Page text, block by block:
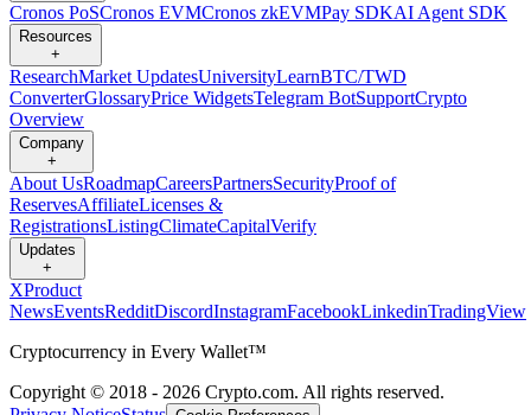
Cronos PoSCronos EVMCronos zkEVMPay SDKAI Agent SDK
Resources
+
ResearchMarket UpdatesUniversityLearnBTC/TWD
ConverterGlossaryPrice WidgetsTelegram BotSupportCrypto
Overview
Company
+
About UsRoadmapCareersPartnersSecurityProof of
ReservesAffiliateLicenses &
RegistrationsListingClimateCapitalVerify
Updates
+
XProduct
NewsEventsRedditDiscordInstagramFacebookLinkedinTradingView
Cryptocurrency in Every Wallet™
Copyright © 2018 - 2026 Crypto.com. All rights reserved.